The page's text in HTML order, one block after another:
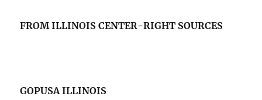
FROM ILLINOIS CENTER-RIGHT SOURCES
GOPUSA ILLINOIS